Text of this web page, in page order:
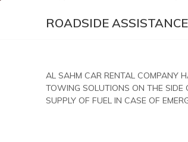
ROADSIDE
AL SAHM CAR RENTAL COMPANY
TOWING SOLUTIONS ON THE SIDE
SUPPLY OF FUEL IN CASE OF